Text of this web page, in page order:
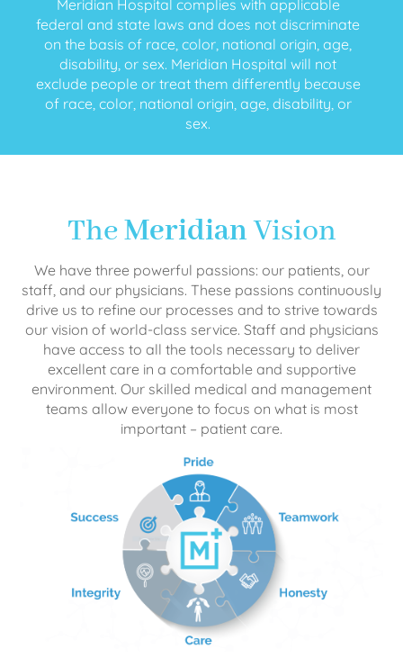
Meridian Hospital complies with applicable
federal and state laws and does not discriminate
on the basis of race, color, national origin, age,
disability, or sex. Meridian Hospital will not
exclude people or treat them differently because
of race, color, national origin, age, disability, or
sex.
TheMeridianVision
We have three powerful passions: our patients, our
staff, and our physicians. These passions continuously
drive us to refine our processes and to strive towards
our vision of world-class service. Staff and physicians
have access to all the tools necessary to deliver
excellent care in a comfortable and supportive
environment. Our skilled medical and management
teams allow everyone to focus on what is most
important – patient care.